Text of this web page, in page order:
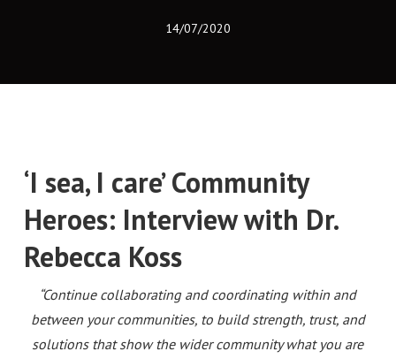
14/07/2020
‘I sea, I care’ Community
Heroes: Interview with Dr.
Rebecca Koss
“Continue collaborating and coordinating within and
between your communities, to build strength, trust, and
solutions that show the wider community what you are